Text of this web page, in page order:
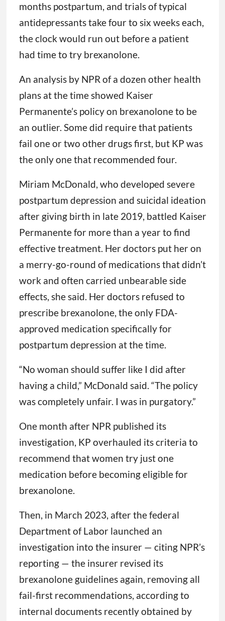
months postpartum, and trials of typical
antidepressants take four to six weeks each,
the clock would run out before a patient
had time to try brexanolone.
An analysis by NPR of a dozen other health
plans at the time showed Kaiser
Permanente’s policy on brexanolone to be
an outlier. Some did require that patients
fail one or two other drugs first, but KP was
the only one that recommended four.
Miriam McDonald, who developed severe
postpartum depression and suicidal ideation
after giving birth in late 2019, battled Kaiser
Permanente for more than a year to find
effective treatment. Her doctors put her on
a merry-go-round of medications that didn’t
work and often carried unbearable side
effects, she said. Her doctors refused to
prescribe brexanolone, the only FDA-
approved medication specifically for
postpartum depression at the time.
“No woman should suffer like I did after
having a child,” McDonald said. “The policy
was completely unfair. I was in purgatory.”
One month after NPR published its
investigation, KP overhauled its criteria to
recommend that women try just one
medication before becoming eligible for
brexanolone.
Then, in March 2023, after the federal
Department of Labor launched an
investigation into the insurer — citing NPR’s
reporting — the insurer revised its
brexanolone guidelines again, removing all
fail-first recommendations, according to
internal documents recently obtained by